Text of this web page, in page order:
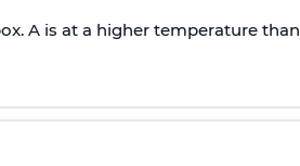
A is at a higher temperature than